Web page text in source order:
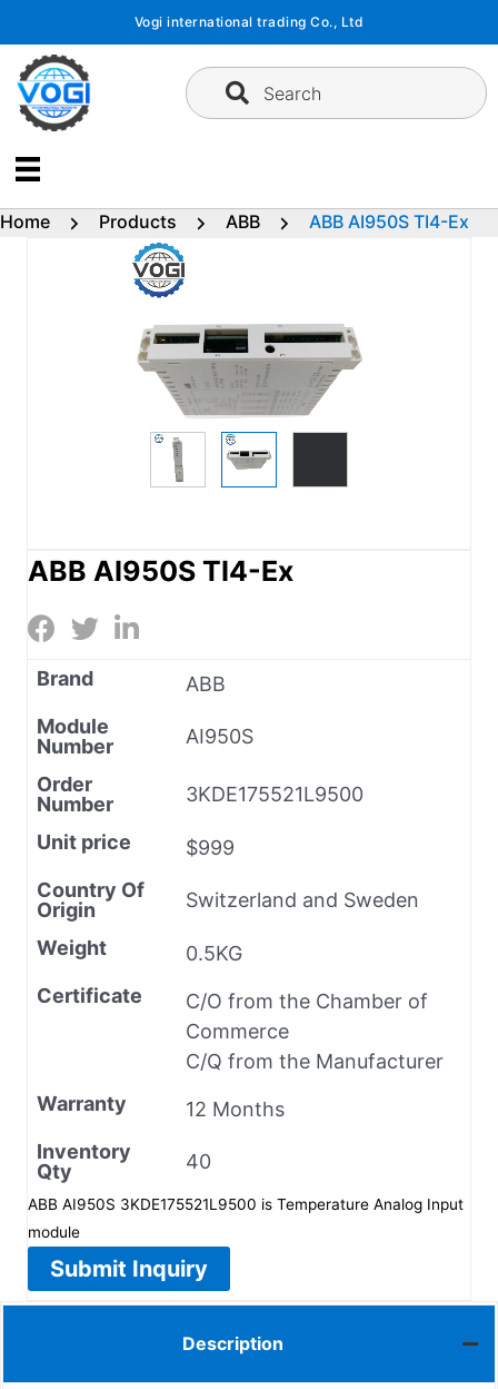
content
Vogi international trading Co., Ltd
Search
Home Products ABB ABB AI950S TI4-Ex
ABB AI950S TI4-Ex
Brand
ABB
Module
Number
AI950S
Order
Number
3KDE175521L9500
Unit price
$999
Country Of
Origin
Switzerland and Sweden
Weight
0.5KG
Certificate
C/O from the Chamber of
Commerce
C/Q from the Manufacturer
Warranty
12 Months
Inventory
Qty
40
ABB AI950S 3KDE175521L9500 is Temperature Analog Input
module
Submit Inquiry
Description